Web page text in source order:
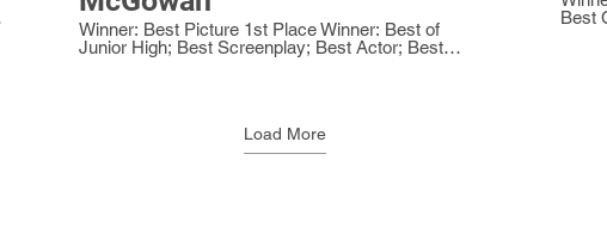
Winner: Best Picture 1st Place Winner: Best of
Junior High; Best Screenplay; Best Actor; Best
Best
Load More